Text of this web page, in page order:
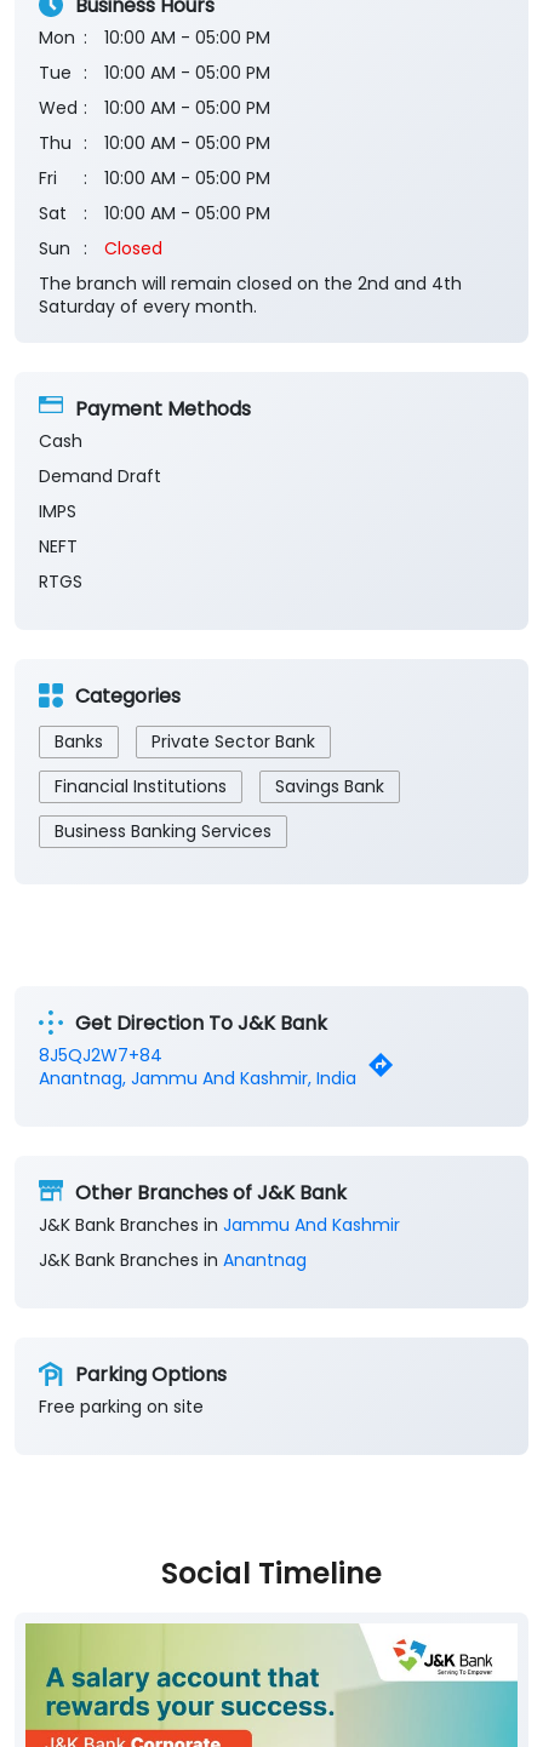
Mon
10:00 AM - 05:00 PM
Tue
10:00 AM - 05:00 PM
Wed
10:00 AM - 05:00 PM
Thu
10:00 AM - 05:00 PM
Fri
10:00 AM - 05:00 PM
Sat
10:00 AM - 05:00 PM
Sun
Closed
The branch will remain closed on the 2nd and 4th
Saturday of every month.
Payment Methods
Cash
Demand Draft
IMPS
NEFT
RTGS
Categories
Banks
Private Sector Bank
Financial Institutions
Savings Bank
Business Banking Services
Get Direction To J&K Bank
8J5QJ2W7+84
Anantnag, Jammu And Kashmir, India
Other Branches of J&K Bank
J&K Bank Branches in Jammu And Kashmir
J&K Bank Branches in Anantnag
Parking Options
Free parking on site
Social Timeline